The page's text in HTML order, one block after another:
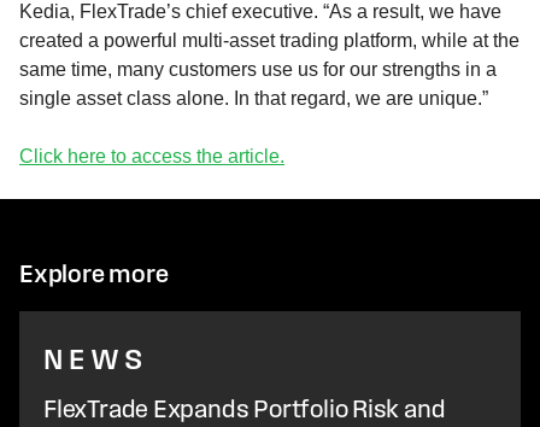
Kedia, FlexTrade’s chief executive. “As a result, we have
created a powerful multi-asset trading platform, while at the
same time, many customers use us for our strengths in a
single asset class alone. In that regard, we are unique.”
Click here to access the article.
Explore more
NEWS
FlexTrade Expands Portfolio Risk and